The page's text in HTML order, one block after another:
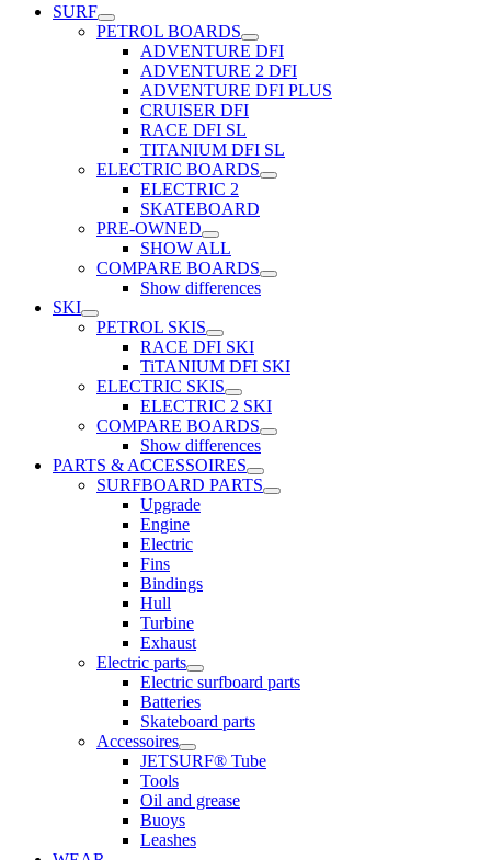
SURF
PETROL BOARDS
ADVENTURE DFI
ADVENTURE 2 DFI
ADVENTURE DFI PLUS
CRUISER DFI
RACE DFI SL
TITANIUM DFI SL
ELECTRIC BOARDS
ELECTRIC 2
SKATEBOARD
PRE-OWNED
SHOW ALL
COMPARE BOARDS
Show differences
SKI
PETROL SKIS
RACE DFI SKI
TiTANIUM DFI SKI
ELECTRIC SKIS
ELECTRIC 2 SKI
COMPARE BOARDS
Show differences
PARTS & ACCESSOIRES
SURFBOARD PARTS
Upgrade
Engine
Electric
Fins
Bindings
Hull
Turbine
Exhaust
Electric parts
Electric surfboard parts
Batteries
Skateboard parts
Accessoires
JETSURF® Tube
Tools
Oil and grease
Buoys
Leashes